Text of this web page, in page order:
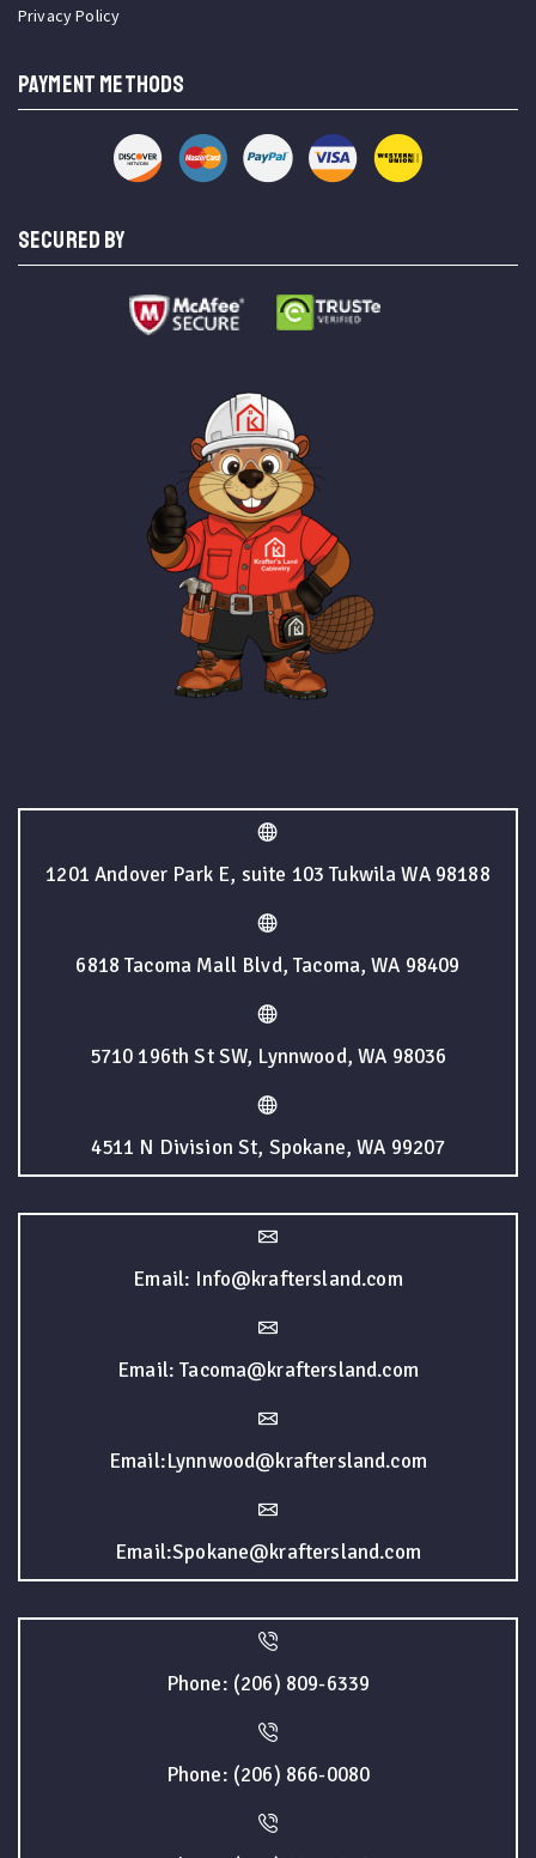
Privacy Policy
PAYMENT METHODS
SECURED BY
1201 Andover Park E, suite 103 Tukwila WA 98188
6818 Tacoma Mall Blvd, Tacoma, WA 98409
5710 196th St SW, Lynnwood, WA 98036
4511 N Division St, Spokane, WA 99207
Email: Info@kraftersland.com
Email: Tacoma@kraftersland.com
Email:Lynnwood@kraftersland.com
Email:Spokane@kraftersland.com
Phone: (206) 809-6339
Phone: (206) 866-0080